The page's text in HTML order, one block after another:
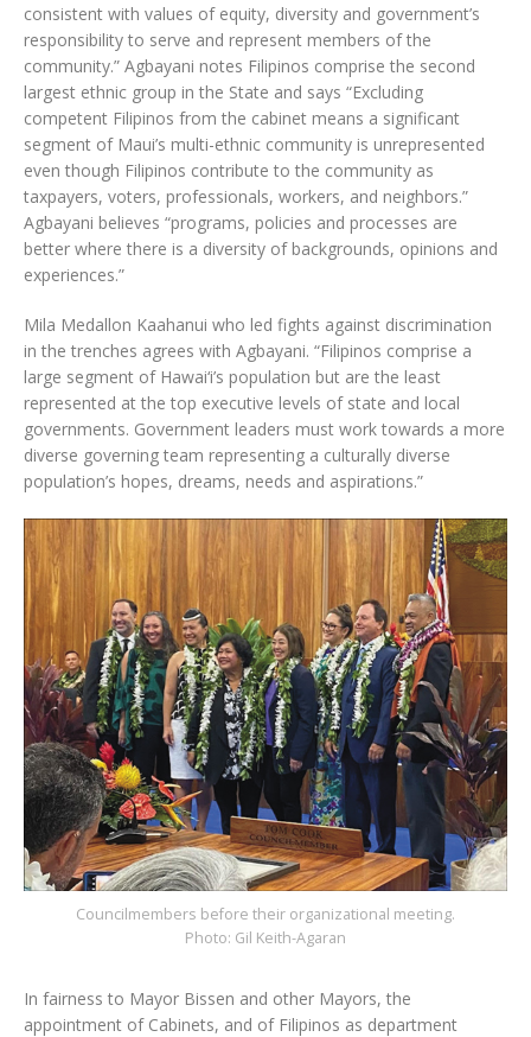
consistent with values of equity, diversity and government’s
responsibility to serve and represent members of the
community.” Agbayani notes Filipinos comprise the second
largest ethnic group in the State and says “Excluding
competent Filipinos from the cabinet means a significant
segment of Maui’s multi-ethnic community is unrepresented
even though Filipinos contribute to the community as
taxpayers, voters, professionals, workers, and neighbors.”
Agbayani believes “programs, policies and processes are
better where there is a diversity of backgrounds, opinions and
experiences.”
Mila Medallon Kaahanui who led fights against discrimination
in the trenches agrees with Agbayani. “Filipinos comprise a
large segment of Hawai‘i’s population but are the least
represented at the top executive levels of state and local
governments. Government leaders must work towards a more
diverse governing team representing a culturally diverse
population’s hopes, dreams, needs and aspirations.”
Councilmembers before their organizational meeting.
Photo: Gil Keith-Agaran
In fairness to Mayor Bissen and other Mayors, the
appointment of Cabinets, and of Filipinos as department